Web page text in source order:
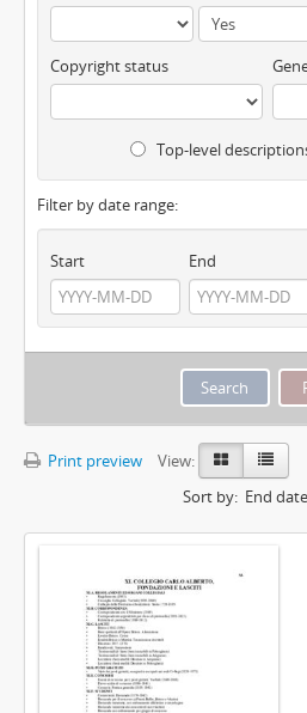
Copyright status
Top-level
Filter by date range:
Start End
Print preview
View:
Sort by: End date